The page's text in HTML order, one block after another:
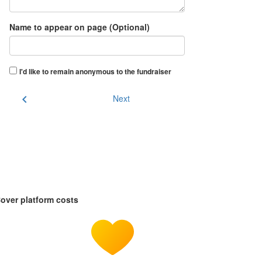
Name to appear on page (Optional)
I'd like to remain anonymous to the fundraiser
chevron_left Next
platform costs